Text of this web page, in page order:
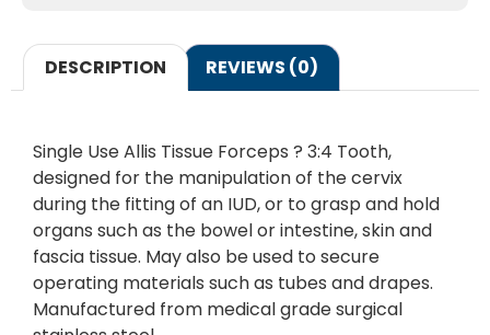
DESCRIPTION REVIEWS (0)
Single Use Allis Tissue Forceps ? 3:4 Tooth,
designed for the manipulation of the cervix
during the fitting of an IUD, or to grasp and hold
organs such as the bowel or intestine, skin and
fascia tissue. May also be used to secure
operating materials such as tubes and drapes.
Manufactured from medical grade surgical